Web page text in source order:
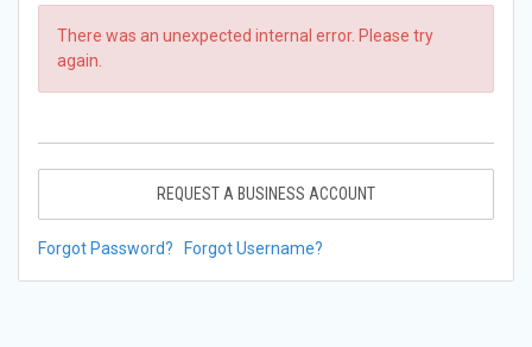
There was an unexpected internal error. Please try
again.
REQUEST A BUSINESS ACCOUNT
Forgot Password? Forgot Username?